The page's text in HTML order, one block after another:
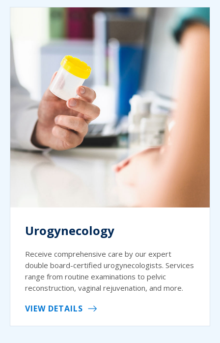
Urogynecology
Receive comprehensive care by our expert
double board-certified urogynecologists. Services
range from routine examinations to pelvic
reconstruction, vaginal rejuvenation, and more.
VIEW DETAILS